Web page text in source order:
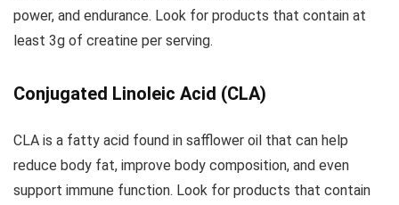
power, and endurance. Look for products that contain at
least 3g of creatine per serving.
Conjugated Linoleic Acid (CLA)
CLA is a fatty acid found in safflower oil that can help
reduce body fat, improve body composition, and even
support immune function. Look for products that contain